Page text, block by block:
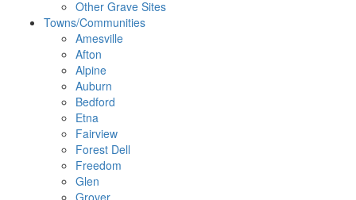
Other Grave Sites
Towns/Communities
Amesville
Afton
Alpine
Auburn
Bedford
Etna
Fairview
Forest Dell
Freedom
Glen
Grover